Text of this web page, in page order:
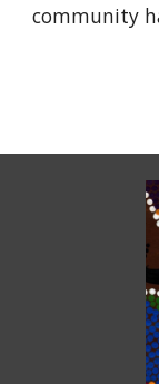
community